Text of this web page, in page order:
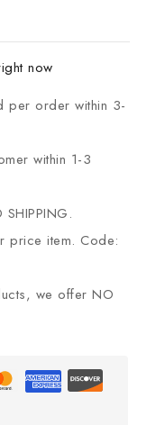
now
per order within 3-
within 1-3
price item. Code:
we offer NO